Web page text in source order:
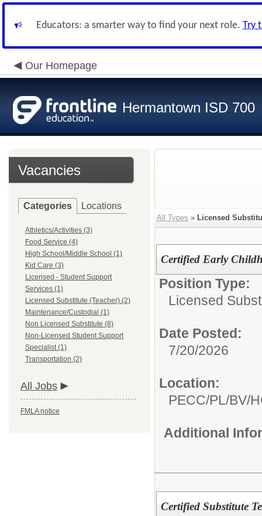
Educators: a smarter way to find your next role. Try
Our Homepage
Hermantown ISD 700
Vacancies
Categories Locations
Athletics/Activities (3)
Food Service (4)
High School/Middle School (1)
Kid Care (3)
Licensed - Student Support
Services (1)
Licensed Substitute (Teacher) (2)
Maintenance/Custodial (1)
Non Licensed Substitute (8)
Non-Licensed Student Support
Specialist (1)
Transportation (2)
All Jobs
FMLA notice
All Types » Licensed
Certified Early
Position Type:
Licensed
Date Posted:
7/20/2026
Location:
PECC/PL/BV/
Additional
Certified Substitute